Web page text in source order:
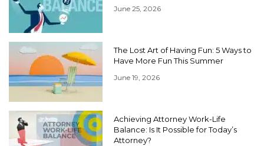
June 25, 2026
The Lost Art of Having Fun: 5 Ways to
Have More Fun This Summer
June 19, 2026
Achieving Attorney Work-Life
Balance: Is It Possible for Today’s
Attorney?